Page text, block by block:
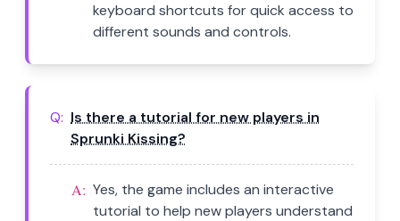
keyboard shortcuts for quick access to
different sounds and controls.
Q: Is there a tutorial for new players in
Sprunki Kissing?
A: Yes, the game includes an interactive
tutorial to help new players understand